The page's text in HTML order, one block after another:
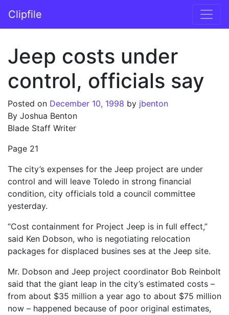
Main Navigation
Clipfile
Jeep costs under
control, officials say
Posted on December 10, 1998 by jbenton
By Joshua Benton
Blade Staff Writer
Page 21
The city’s expenses for the Jeep project are under
control and will leave Toledo in strong financial
condition, city officials told a council committee
yesterday.
“Cost containment for Project Jeep is in full effect,”
said Ken Dobson, who is negotiating relocation
packages for displaced busines ses at the Jeep site.
Mr. Dobson and Jeep project coordinator Bob Reinbolt
said that the giant leap in the city’s estimated costs –
from about $35 million a year ago to about $75 million
now – happened because of poor original estimates,